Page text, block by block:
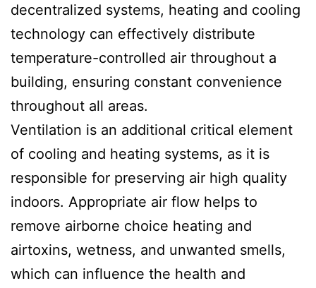
decentralized systems, heating and cooling
technology can effectively distribute
temperature-controlled air throughout a
building, ensuring constant convenience
throughout all areas.
Ventilation is an additional critical element
of cooling and heating systems, as it is
responsible for preserving air high quality
indoors. Appropriate air flow helps to
remove airborne choice heating and
airtoxins, wetness, and unwanted smells,
which can influence the health and